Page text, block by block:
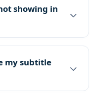
showing in
my subtitle